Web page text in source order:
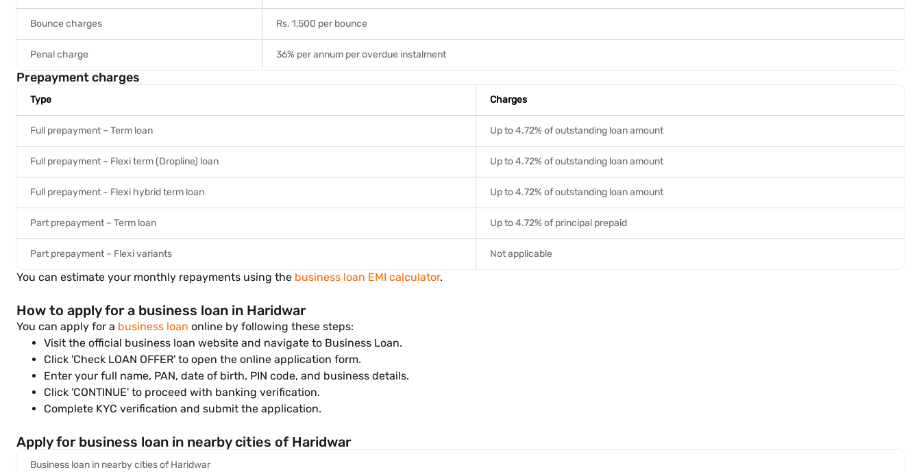
Bounce charges Rs. 1,500 per bounce
Penal charge 36% per annum per overdue instalment
Prepayment charges
Type Charges
Full prepayment – Term loan Up to 4.72% of outstanding loan amount
Full prepayment – Flexi term (Dropline) loan Up to 4.72% of outstanding loan amount
Full prepayment – Flexi hybrid term loan Up to 4.72% of outstanding loan amount
Part prepayment – Term loan Up to 4.72% of principal prepaid
Part prepayment – Flexi variants Not applicable
You can estimate your monthly repayments using the business loan EMI calculator.
How to apply for a business loan in Haridwar
You can apply for a business loan online by following these steps:
Visit the official business loan website and navigate to Business Loan.
Click 'Check LOAN OFFER' to open the online application form.
Enter your full name, PAN, date of birth, PIN code, and business details.
Click 'CONTINUE' to proceed with banking verification.
Complete KYC verification and submit the application.
Apply for business loan in nearby cities of Haridwar
Business loan in nearby cities of Haridwar